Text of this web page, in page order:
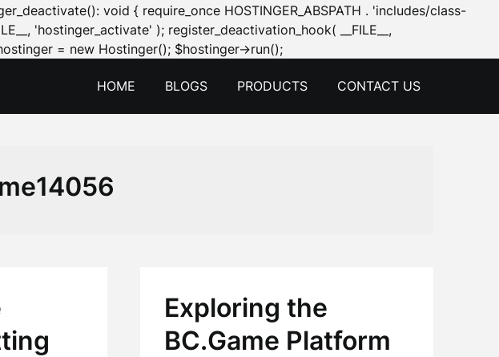
void { require_once HOSTINGER_ABSPATH . 'includes/class-
'hostinger_activate' ); register_deactivation_hook( __FILE__,
= new Hostinger(); $hostinger->run();Skip
content
HOME BLOGS PRODUCTS CONTACT US
Exploring the
BC.Game Platform